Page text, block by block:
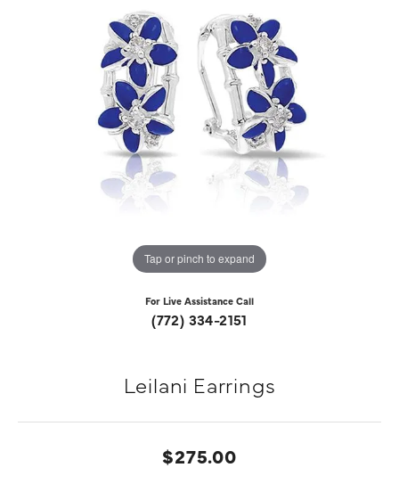
Tap or pinch to expand
For Live Assistance Call
(772) 334-2151
Leilani Earrings
$275.00